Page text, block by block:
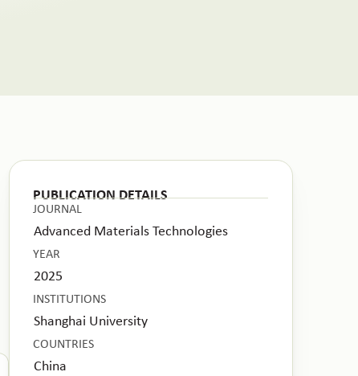
PUBLICATION DETAILS
JOURNAL
Advanced Materials Technologies
YEAR
2025
INSTITUTIONS
Shanghai University
COUNTRIES
China